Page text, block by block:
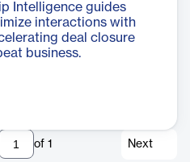
Intelligence guides
interactions with
deal closure
business.
of 1 Next